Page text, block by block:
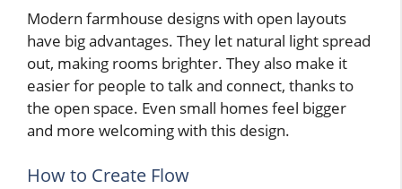
Modern farmhouse designs with open layouts
have big advantages. They let natural light spread
out, making rooms brighter. They also make it
easier for people to talk and connect, thanks to
the open space. Even small homes feel bigger
and more welcoming with this design.
How to Create Flow